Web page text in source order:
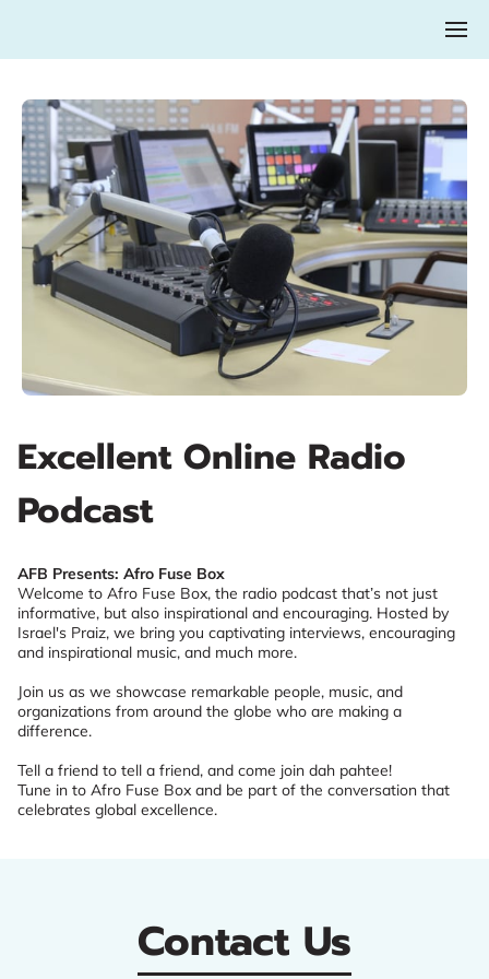
Excellent Online Radio
Podcast
AFB Presents: Afro Fuse Box
Welcome to Afro Fuse Box, the radio podcast that’s not just
informative, but also inspirational and encouraging. Hosted by
Israel's Praiz, we bring you captivating interviews, encouraging
and inspirational music, and much more.
Join us as we showcase remarkable people, music, and
organizations from around the globe who are making a
difference.
Tell a friend to tell a friend, and come join dah pahtee!
Tune in to Afro Fuse Box and be part of the conversation that
celebrates global excellence.
Contact Us